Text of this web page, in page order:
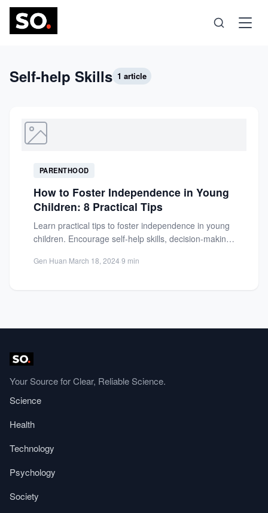
Science
Technology
Self-Care
Self-help Skills 1 article
PARENTHOOD
How to Foster Independence in Young
Children: 8 Practical Tips
Learn practical tips to foster independence in young
children. Encourage self-help skills, decision-making,
Gen Huan·March 18, 2024·9 min
Your Source for Clear, Reliable Science.
Science
Health
Technology
Psychology
Society